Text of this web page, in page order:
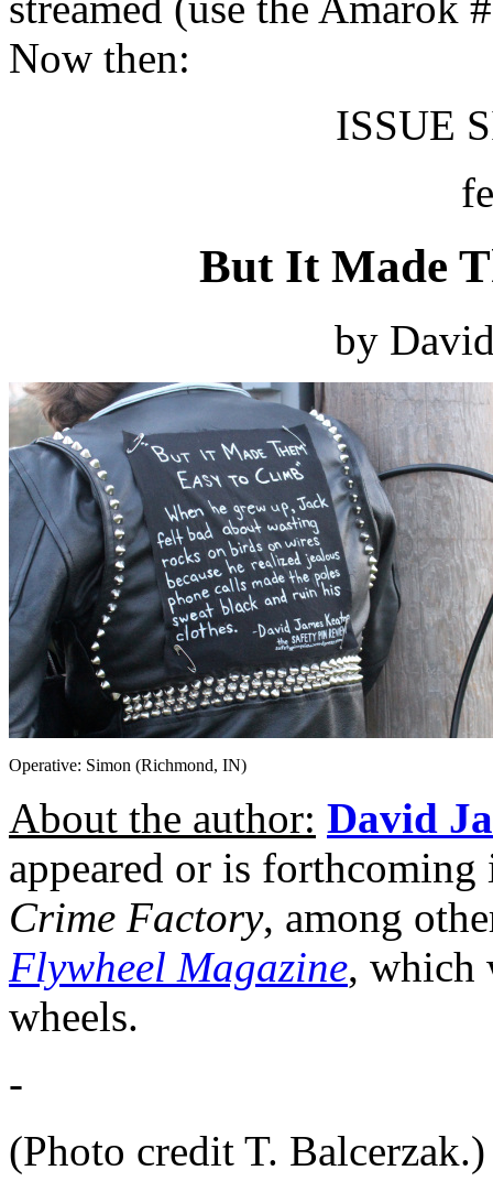
Now then:
ISSUE
But It Made
by
Operative: Simon (Richmond, IN)
About the author: David
appeared or is
Crime Factory, among
Flywheel Magazine, which
wheels.
-
(Photo credit T. Balcerzak.)